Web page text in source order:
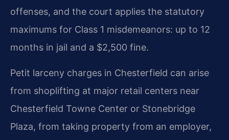
offenses, and the court applies the statutory
maximums for Class 1 misdemeanors: up to 12
months in jail and a $2,500 fine.
Petit larceny charges in Chesterfield can arise
from shoplifting at major retail centers near
Chesterfield Towne Center or Stonebridge
Plaza, from taking property from an employer,